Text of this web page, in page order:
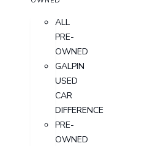
ALL
PRE-
OWNED
GALPIN
USED
CAR
DIFFERENCE
PRE-
OWNED